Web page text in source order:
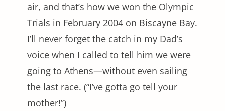
air, and that’s how we won the Olympic
Trials in February 2004 on Biscayne Bay.
I’ll never forget the catch in my Dad’s
voice when I called to tell him we were
going to Athens—without even sailing
the last race. (“I’ve gotta go tell your
mother!”)